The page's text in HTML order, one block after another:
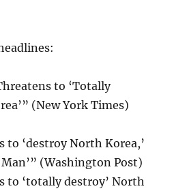
to ‘Totally
(New York Times)
to ‘destroy North Korea,’
(Washington Post)
to ‘totally destroy’ North